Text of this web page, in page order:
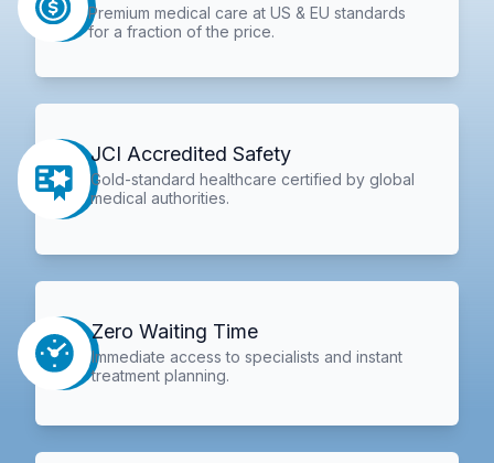
Premium medical care at US & EU standards
for a fraction of the price.
JCI Accredited Safety
Gold-standard healthcare certified by global
medical authorities.
Zero Waiting Time
Immediate access to specialists and instant
treatment planning.